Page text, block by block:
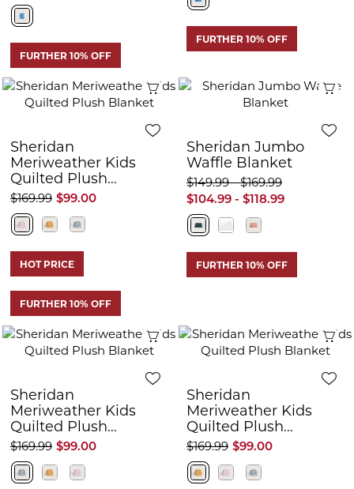
FURTHER 10% OFF
FURTHER 10% OFF
Quick View
Sheridan
Meriweather Kids
Quilted Plush
Blanket$99.00
$169.99
HOT PRICE
FURTHER 10% OFF
Sheridan Jumbo
Waffle Blanket
$104.99 - $118.99
$149.99 - $169.99
FURTHER 10% OFF
Quick View
Sheridan
Meriweather Kids
Quilted Plush
Blanket$99.00
$169.99
Sheridan
Meriweather Kids
Quilted Plush
Blanket$99.00
$169.99